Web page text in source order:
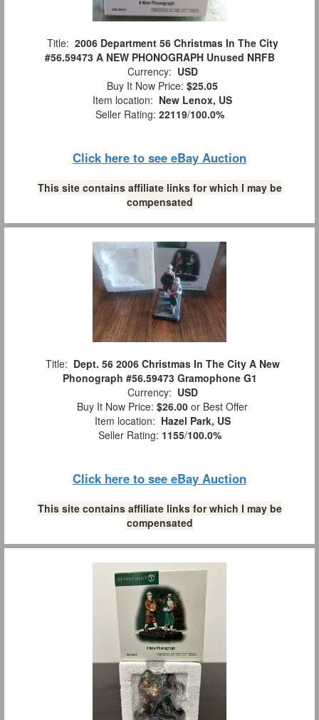
Title: 2006 Department 56 Christmas In The City
#56.59473 A NEW PHONOGRAPH Unused NRFB
Currency: USD
Buy It Now Price: $25.05
Item location: New Lenox, US
Seller Rating: 22119/100.0%
Click here to see eBay Auction
This site contains affiliate links for which I may be
compensated
Title: Dept. 56 2006 Christmas In The City A New
Phonograph #56.59473 Gramophone G1
Currency: USD
Buy It Now Price: $26.00 or Best Offer
Item location: Hazel Park, US
Seller Rating: 1155/100.0%
Click here to see eBay Auction
This site contains affiliate links for which I may be
compensated